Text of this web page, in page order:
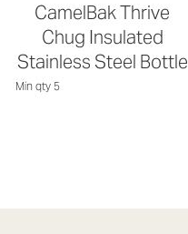
CamelBak Thrive
Chug Insulated
Stainless Steel Bottle
Min qty 5